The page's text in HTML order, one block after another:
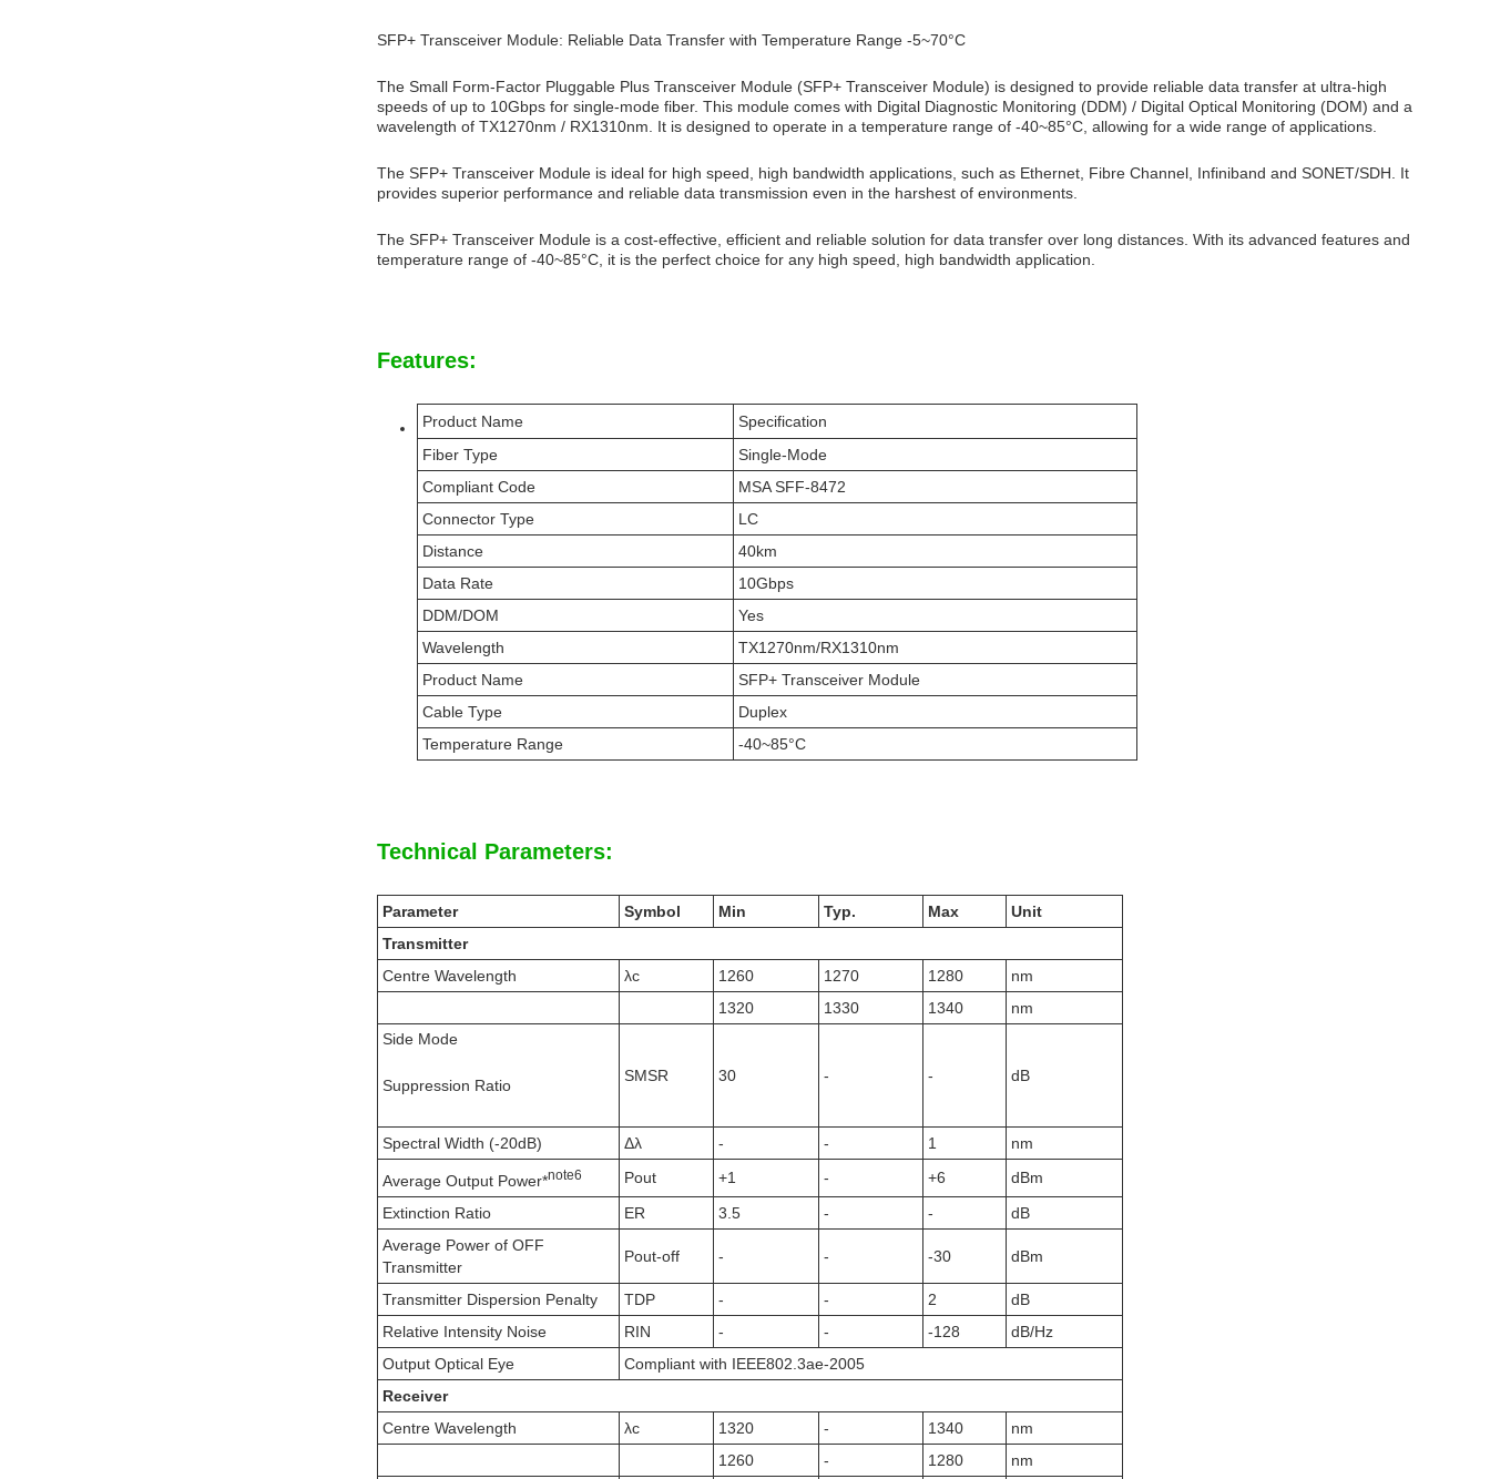
SFP+ Transceiver Module: Reliable Data Transfer with Temperature Range -5~70°C
The Small Form-Factor Pluggable Plus Transceiver Module (SFP+ Transceiver Module) is designed to provide reliable data transfer at ultra-high
speeds of up to 10Gbps for single-mode fiber. This module comes with Digital Diagnostic Monitoring (DDM) / Digital Optical Monitoring (DOM) and a
wavelength of TX1270nm / RX1310nm. It is designed to operate in a temperature range of -40~85°C, allowing for a wide range of applications.
The SFP+ Transceiver Module is ideal for high speed, high bandwidth applications, such as Ethernet, Fibre Channel, Infiniband and SONET/SDH. It
provides superior performance and reliable data transmission even in the harshest of environments.
The SFP+ Transceiver Module is a cost-effective, efficient and reliable solution for data transfer over long distances. With its advanced features and
temperature range of -40~85°C, it is the perfect choice for any high speed, high bandwidth application.
Features:
Product Name
Specification
Fiber Type
Single-Mode
Compliant Code
MSA SFF-8472
Connector Type
LC
Distance
40km
Data Rate
10Gbps
DDM/DOM
Yes
Wavelength
TX1270nm/RX1310nm
Product Name
SFP+ Transceiver Module
Cable Type
Duplex
Temperature Range
-40~85°C
Technical Parameters:
Parameter Symbol Min Typ. Max
Unit
Transmitter
Centre Wavelength
λc 1260 1270 1280
nm
1320
1330 1340
nm
Side Mode
Suppression Ratio
SMSR 30 - - dB
Spectral Width (-20dB) Δλ - - 1 nm
Average Output Power*note6 Pout +1 - +6
dBm
Extinction Ratio
ER 3.5 - -
dB
Average Power of OFF
Transmitter
Pout-off - - -30 dBm
Transmitter Dispersion Penalty TDP - - 2
dB
Relative Intensity Noise
RIN - - -128
dB/Hz
Output Optical Eye
Compliant with IEEE802.3ae-2005
Receiver
Centre Wavelength
λc 1320 - 1340
nm
1260
- 1280 nm